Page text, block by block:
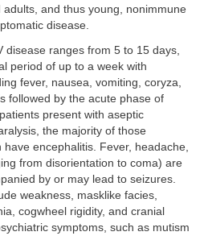
and thus young, nonimmune
disease.
disease ranges from 5 to 15 days,
period of up to a week with
fever, nausea, vomiting, coryza,
followed by the acute phase of
present with aseptic
the majority of those
encephalitis. Fever, headache,
from disorientation to coma) are
by or may lead to seizures.
weakness, masklike facies,
cogwheel rigidity, and cranial
symptoms, such as mutism